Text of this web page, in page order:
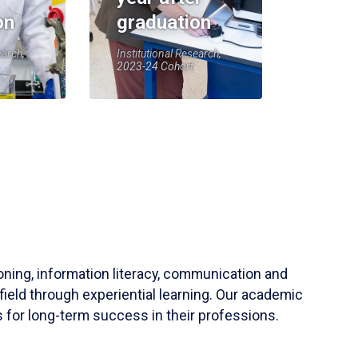
graduation
Institutional Research,
2023-24 Cohort
information literacy, communication and
through experiential learning. Our academic
for long-term success in their professions.